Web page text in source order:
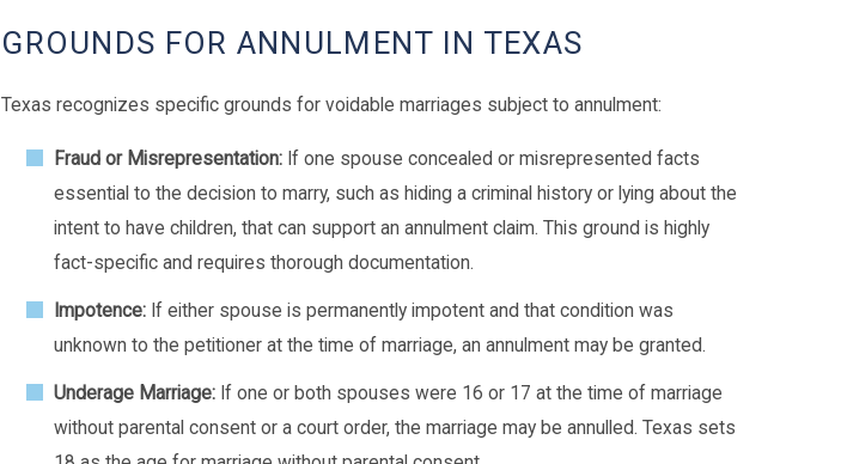
GROUNDS FOR ANNULMENT IN TEXAS
Texas recognizes specific grounds for voidable marriages subject to annulment:
Fraud or Misrepresentation: If one spouse concealed or misrepresented facts
essential to the decision to marry, such as hiding a criminal history or lying about the
intent to have children, that can support an annulment claim. This ground is highly
fact-specific and requires thorough documentation.
Impotence: If either spouse is permanently impotent and that condition was
unknown to the petitioner at the time of marriage, an annulment may be granted.
Underage Marriage: If one or both spouses were 16 or 17 at the time of marriage
without parental consent or a court order, the marriage may be annulled. Texas sets